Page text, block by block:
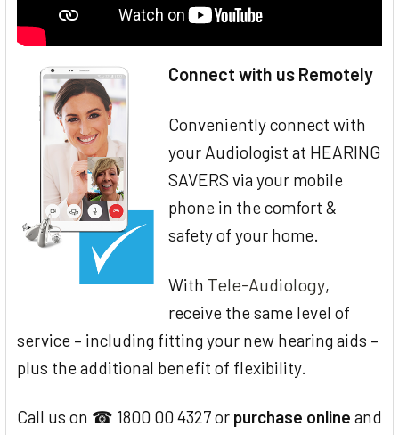
Connect with us Remotely
Conveniently connect with
your Audiologist at HEARING
SAVERS via your mobile
phone in the comfort &
safety of your home.
With Tele-Audiology,
receive the same level of
service – including fitting your new hearing aids –
plus the additional benefit of flexibility.
Call us on ☎ 1800 00 4327 or purchase online and